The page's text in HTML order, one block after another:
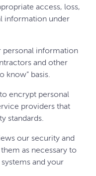
access, loss,
information under
personal information
and other
know” basis.
encrypt personal
providers that
standards.
our security and
as necessary to
and your